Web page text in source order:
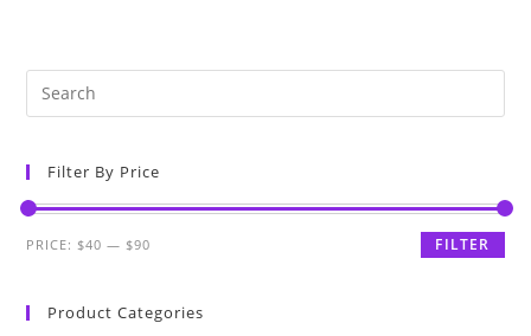
Filter By Price
FILTER
PRICE: $40 — $90
Product Categories